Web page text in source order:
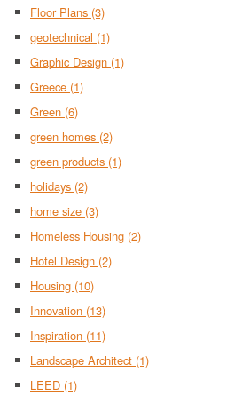
Floor Plans (3)
geotechnical (1)
Graphic Design (1)
Greece (1)
Green (6)
green homes (2)
green products (1)
holidays (2)
home size (3)
Homeless Housing (2)
Hotel Design (2)
Housing (10)
Innovation (13)
Inspiration (11)
Landscape Architect (1)
LEED (1)